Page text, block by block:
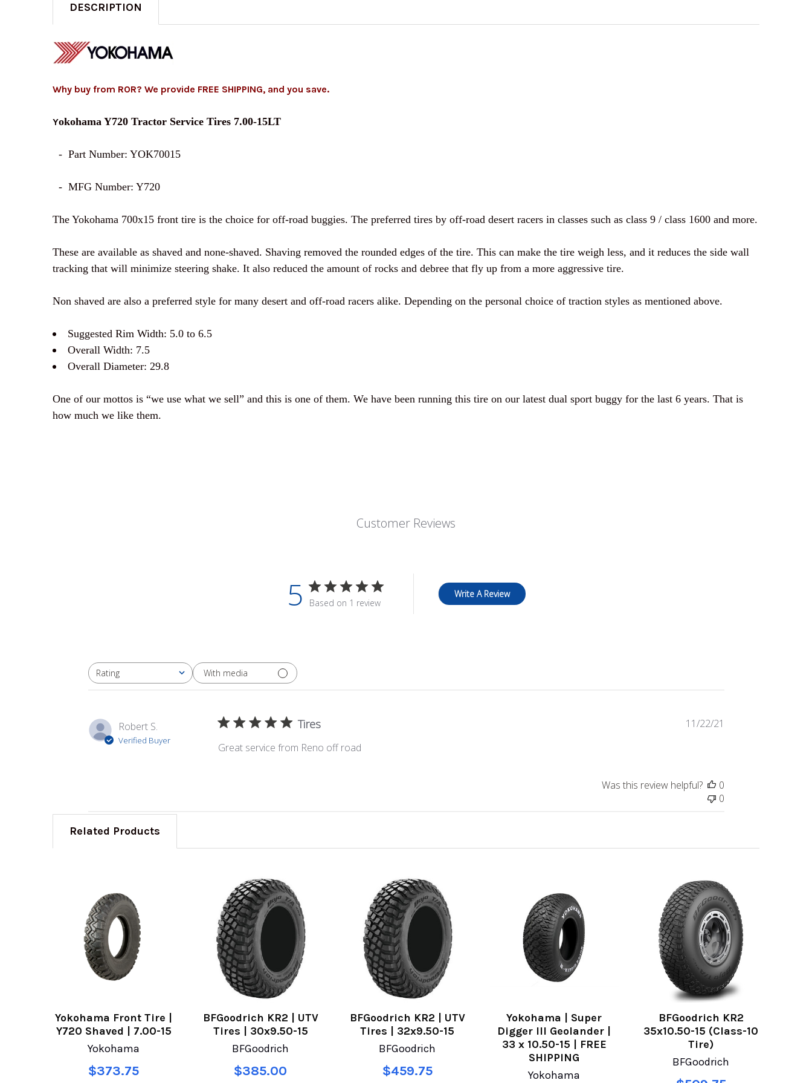
DECREASE QUANTITY OF YOKOHAMA | SUPER DIGGER III GEOLANDER |
INCREASE QUANTITY OF YOKOHAMA | SUPER DIGGER III
DESCRIPTION
Why buy from ROR? We provide FREE SHIPPING, and you save.
Yokohama Y720 Tractor Service Tires 7.00-15LT
- Part Number: YOK70015
- MFG Number: Y720
The Yokohama 700x15 front tire is the choice for off-road buggies. The preferred tires by off-road desert racers in classes such as class 9 / class 1600 and more.
These are available as shaved and none-shaved. Shaving removed the rounded edges of the tire. This can make the tire weigh less, and it reduces the side wall
tracking that will minimize steering shake. It also reduced the amount of rocks and debree that fly up from a more aggressive tire.
Non shaved are also a preferred style for many desert and off-road racers alike. Depending on the personal choice of traction styles as mentioned above.
Suggested Rim Width: 5.0 to 6.5
Overall Width: 7.5
Overall Diameter: 29.8
One of our mottos is “we use what we sell” and this is one of them. We have been running this tire on our latest dual sport buggy for the last 6 years. That is
how much we like them.
Customer Reviews
5 Based on 1 review
Write A Review
Rating
All ratings With media
Robert S.
Verified Buyer
Tires
Great service from Reno off road
11/22/21
Was this review helpful?
0
0
Related Products
Yokohama Front Tire |
Y720 Shaved | 7.00-15
Yokohama
$373.75
BFGoodrich KR2 | UTV
Tires | 30x9.50-15
BFGoodrich
$385.00
BFGoodrich KR2 | UTV
Tires | 32x9.50-15
BFGoodrich
$459.75
Yokohama | Super
Digger III Geolander |
33 x 10.50-15 | FREE
SHIPPING
Yokohama
BFGoodrich KR2
35x10.50-15 (Class-10
Tire)
BFGoodrich